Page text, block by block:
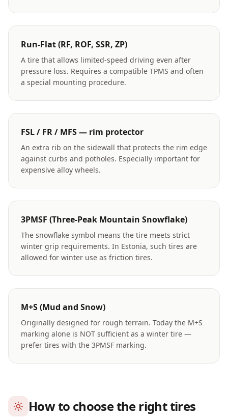
Run-Flat (RF, ROF, SSR, ZP)
A tire that allows limited-speed driving even after
pressure loss. Requires a compatible TPMS and often
a special mounting procedure.
FSL / FR / MFS — rim protector
An extra rib on the sidewall that protects the rim edge
against curbs and potholes. Especially important for
expensive alloy wheels.
3PMSF (Three-Peak Mountain Snowflake)
The snowflake symbol means the tire meets strict
winter grip requirements. In Estonia, such tires are
allowed for winter use as friction tires.
M+S (Mud and Snow)
Originally designed for rough terrain. Today the M+S
marking alone is NOT sufficient as a winter tire —
prefer tires with the 3PMSF marking.
How to choose the right tires